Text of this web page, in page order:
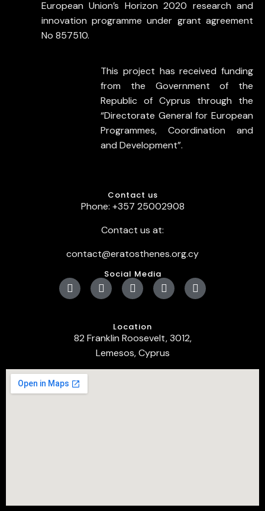
European Union’s Horizon 2020 research and
innovation programme under grant agreement
No 857510.
This project has received funding
from the Government of the
Republic of Cyprus through the
“Directorate General for European
Programmes, Coordination and
and Development”.
Contact us
Phone: +357 25002908
Contact us at:
contact@eratosthenes.org.cy
Social Media
Location
82 Franklin Roosevelt, 3012,
Lemesos, Cyprus